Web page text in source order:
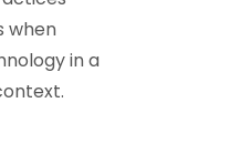
when
in a